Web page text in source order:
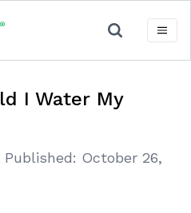
I Water My
Published: October 26,